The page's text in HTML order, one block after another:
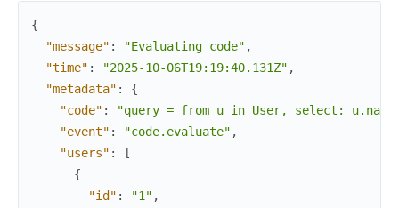
{
"message" : "Evaluating code" ,
"time" : "2025-10-06T19:19:40.131Z" ,
"metadata" :
{
"code" : "query = from u in User, select: u.name
"event" : "code.evaluate" ,
"users" :
[
{
"id" : "1" ,